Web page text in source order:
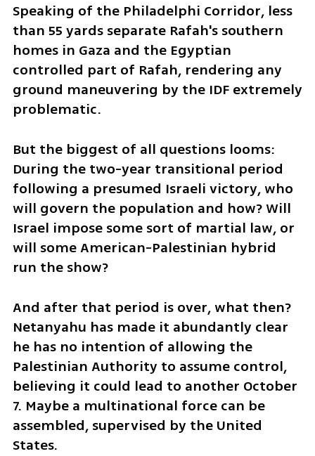
Speaking of the Philadelphi Corridor, less
than 55 yards separate Rafah's southern
homes in Gaza and the Egyptian
controlled part of Rafah, rendering any
ground maneuvering by the IDF extremely
problematic.
But the biggest of all questions looms:
During the two-year transitional period
following a presumed Israeli victory, who
will govern the population and how? Will
Israel impose some sort of martial law, or
will some American-Palestinian hybrid
run the show?
And after that period is over, what then?
Netanyahu has made it abundantly clear
he has no intention of allowing the
Palestinian Authority to assume control,
believing it could lead to another October
7. Maybe a multinational force can be
assembled, supervised by the United
States.